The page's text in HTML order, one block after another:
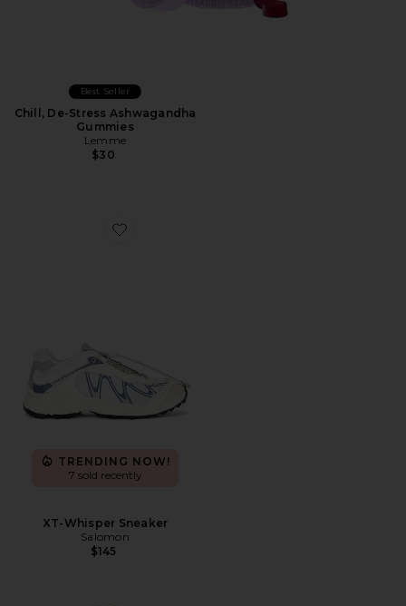
Best Seller
Chill, De-Stress Ashwagandha
Gummies
Lemme
$30
Favorite XT-Whisper Sneaker
TRENDING NOW!
7 sold recently
XT-Whisper Sneaker
Salomon
$145